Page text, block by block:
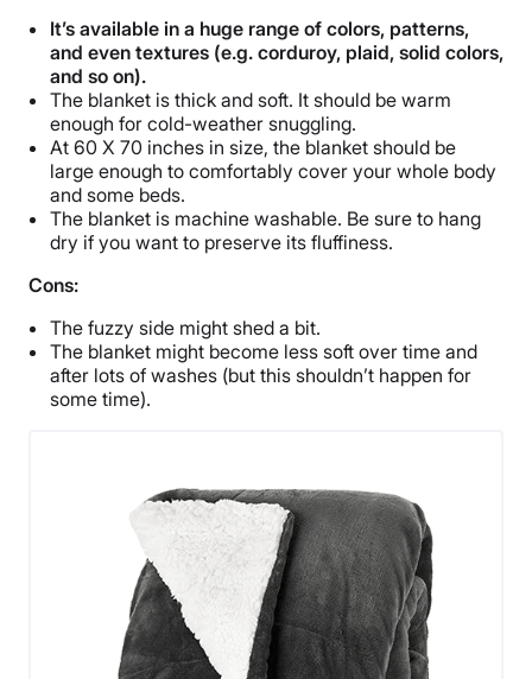
It’s available in a huge range of colors, patterns,
and even textures (e.g. corduroy, plaid, solid colors,
and so on).
The blanket is thick and soft. It should be warm
enough for cold-weather snuggling.
At 60 X 70 inches in size, the blanket should be
large enough to comfortably cover your whole body
and some beds.
The blanket is machine washable. Be sure to hang
dry if you want to preserve its fluffiness.
Cons:
The fuzzy side might shed a bit.
The blanket might become less soft over time and
after lots of washes (but this shouldn’t happen for
some time).